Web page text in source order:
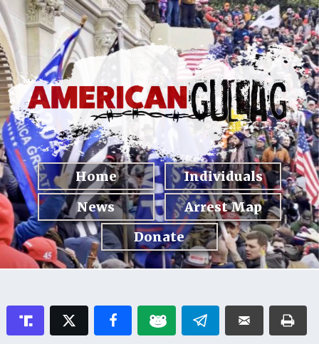
Home
Individuals
News
Arrest Map
Donate